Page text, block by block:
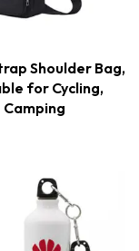
Shoulder Bag,
for Cycling,
Camping